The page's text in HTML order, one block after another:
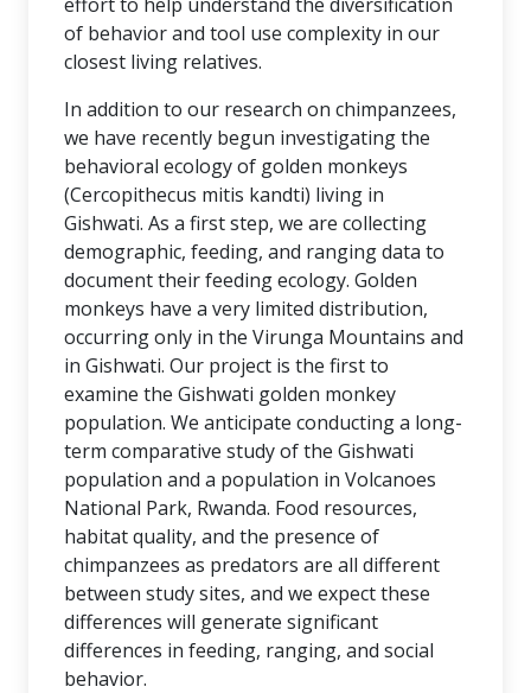
of behavior and tool use complexity in our
closest living relatives.
In addition to our research on chimpanzees,
we have recently begun investigating the
behavioral ecology of golden monkeys
(Cercopithecus mitis kandti) living in
Gishwati. As a first step, we are collecting
demographic, feeding, and ranging data to
document their feeding ecology. Golden
monkeys have a very limited distribution,
occurring only in the Virunga Mountains and
in Gishwati. Our project is the first to
examine the Gishwati golden monkey
population. We anticipate conducting a long-
term comparative study of the Gishwati
population and a population in Volcanoes
National Park, Rwanda. Food resources,
habitat quality, and the presence of
chimpanzees as predators are all different
between study sites, and we expect these
differences will generate significant
differences in feeding, ranging, and social
behavior.